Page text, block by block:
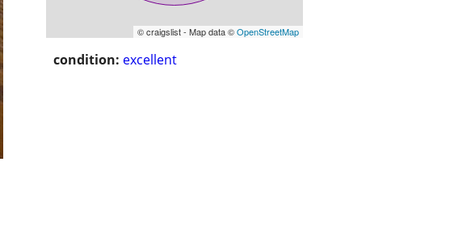
© craigslist - Map data ©OpenStreetMap
condition: excellent